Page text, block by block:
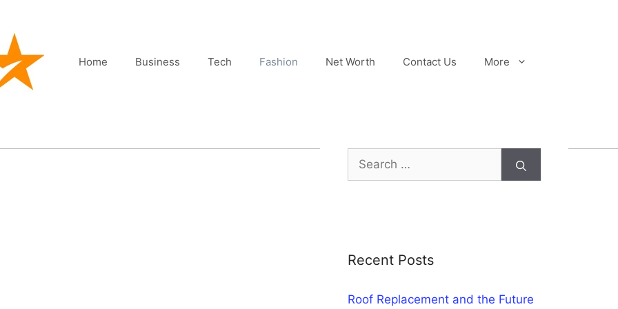
Home Business Tech Fashion Net Worth Contact Us More
Search
for:
Recent Posts
Roof Replacement and the Future